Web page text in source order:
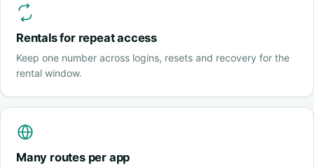
Rentals for repeat access
Keep one number across logins, resets and recovery for the
rental window.
Many routes per app